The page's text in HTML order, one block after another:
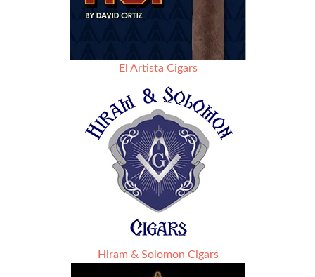
El Artista Cigars
Hiram & Solomon Cigars